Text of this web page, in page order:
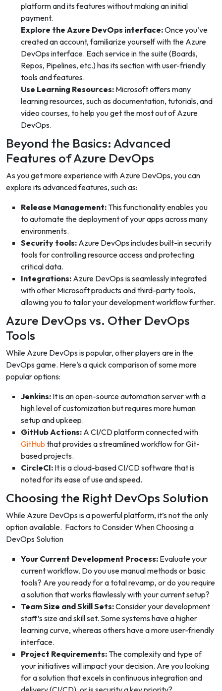
platform and its features without making an initial
payment.
Explore the Azure DevOps interface:Once you’ve
created an account, familiarize yourself with the Azure
DevOps interface. Each service in the suite (Boards,
Repos, Pipelines, etc.) has its section with user-friendly
tools and features.
Use Learning Resources: Microsoft offers many
learning resources, such as documentation, tutorials, and
video courses, to help you get the most out of Azure
DevOps.
Beyond the Basics: Advanced
Features of Azure DevOps
As you get more experience with Azure DevOps, you can
explore its advanced features, such as:
Release Management: This functionality enables you
to automate the deployment of your apps across many
environments.
Security tools: Azure DevOps includes built-in security
tools for controlling resource access and protecting
critical data.
Integrations: Azure DevOps is seamlessly integrated
with other Microsoft products and third-party tools,
allowing you to tailor your development workflow further.
Azure DevOps vs. Other DevOps
Tools
While Azure DevOps is popular, other players are in the
DevOps game. Here’s a quick comparison of some more
popular options:
Jenkins: It is an open-source automation server with a
high level of customization but requires more human
setup and upkeep.
GitHub Actions: A CI/CD platform connected with
GitHub that provides a streamlined workflow for Git-
based projects.
CircleCI: It is a cloud-based CI/CD software that is
noted for its ease of use and speed.
Choosing the Right DevOps Solution
While Azure DevOps is a powerful platform, it’s not the only
option available. Factors to Consider When Choosing a
DevOps Solution
Your Current Development Process: Evaluate your
current workflow. Do you use manual methods or basic
tools? Are you ready for a total revamp, or do you require
a solution that works flawlessly with your current setup?
Team Size and Skill Sets:Consider your development
staff’s size and skill set. Some systems have a higher
learning curve, whereas others have a more user-friendly
interface.
Project Requirements: The complexity and type of
your initiatives will impact your decision. Are you looking
for a solution that excels in continuous integration and